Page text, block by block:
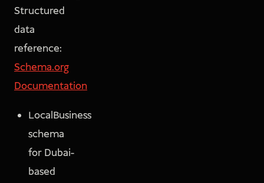
Structured
data
reference:
Schema.org
Documentation
LocalBusiness
schema
for Dubai-
based